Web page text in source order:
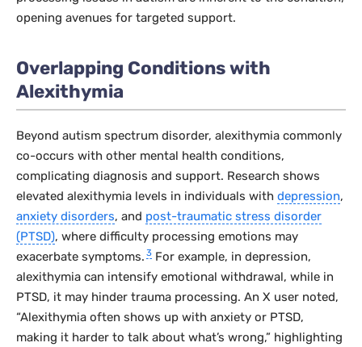
opening avenues for targeted support.
Overlapping Conditions with
Alexithymia
Beyond autism spectrum disorder, alexithymia commonly
co-occurs with other mental health conditions,
complicating diagnosis and support. Research shows
elevated alexithymia levels in individuals with depression,
anxiety disorders, and post-traumatic stress disorder
(PTSD), where difficulty processing emotions may
exacerbate symptoms. 3 For example, in depression,
alexithymia can intensify emotional withdrawal, while in
PTSD, it may hinder trauma processing. An X user noted,
“Alexithymia often shows up with anxiety or PTSD,
making it harder to talk about what’s wrong,” highlighting